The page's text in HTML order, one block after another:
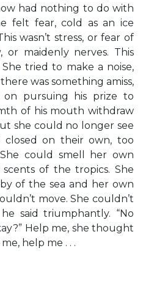
had nothing to do with
felt fear, cold as an ice
wasn’t stress, or fear of
or maidenly nerves. This
tried to make a noise,
was something amiss,
pursuing his prize to
of his mouth withdraw
she could no longer see
closed on their own, too
could smell her own
of the tropics. She
of the sea and her own
move. She couldn’t
he said triumphantly. “No
Help me, she thought
help me . . .